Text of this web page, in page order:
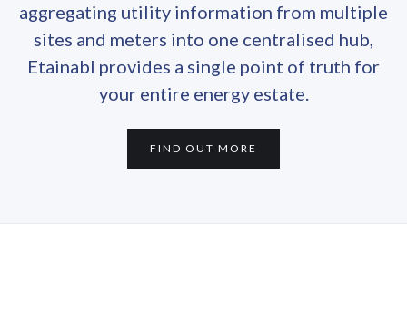
aggregating utility information from multiple
sites and meters into one centralised hub,
Etainabl provides a single point of truth for
your entire energy estate.
FIND OUT MORE